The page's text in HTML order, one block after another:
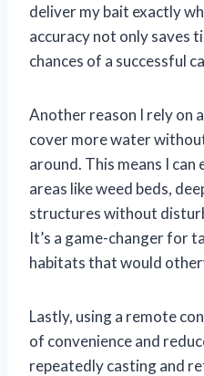
deliver my bait exactly
accuracy not only saves
chances of a successful
Another reason I rely on
cover more water
around. This means I
areas like weed beds,
structures without
It’s a game-changer for
habitats that would
Lastly, using a remote
of convenience and
repeatedly casting and